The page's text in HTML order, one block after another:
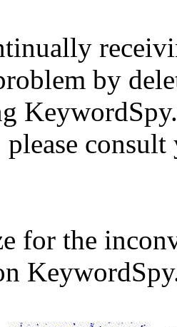
by
for the